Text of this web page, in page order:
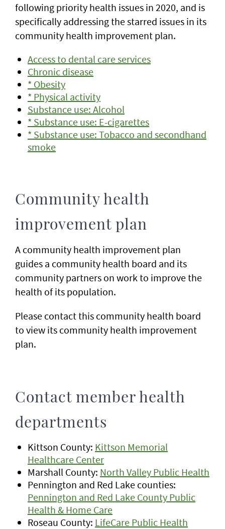
following priority health issues in 2020, and is
specifically addressing the starred issues in its
community health improvement plan.
Access to dental care services
Chronic disease
* Obesity
* Physical activity
Substance use: Alcohol
* Substance use: E-cigarettes
* Substance use: Tobacco and secondhand
smoke
Community health
improvement plan
A community health improvement plan
guides a community health board and its
community partners on work to improve the
health of its population.
Please contact this community health board
to view its community health improvement
plan.
Contact member health
departments
Kittson County: Kittson Memorial
Healthcare Center
Marshall County: North Valley Public Health
Pennington and Red Lake counties:
Pennington and Red Lake County Public
Health & Home Care
Roseau County: LifeCare Public Health